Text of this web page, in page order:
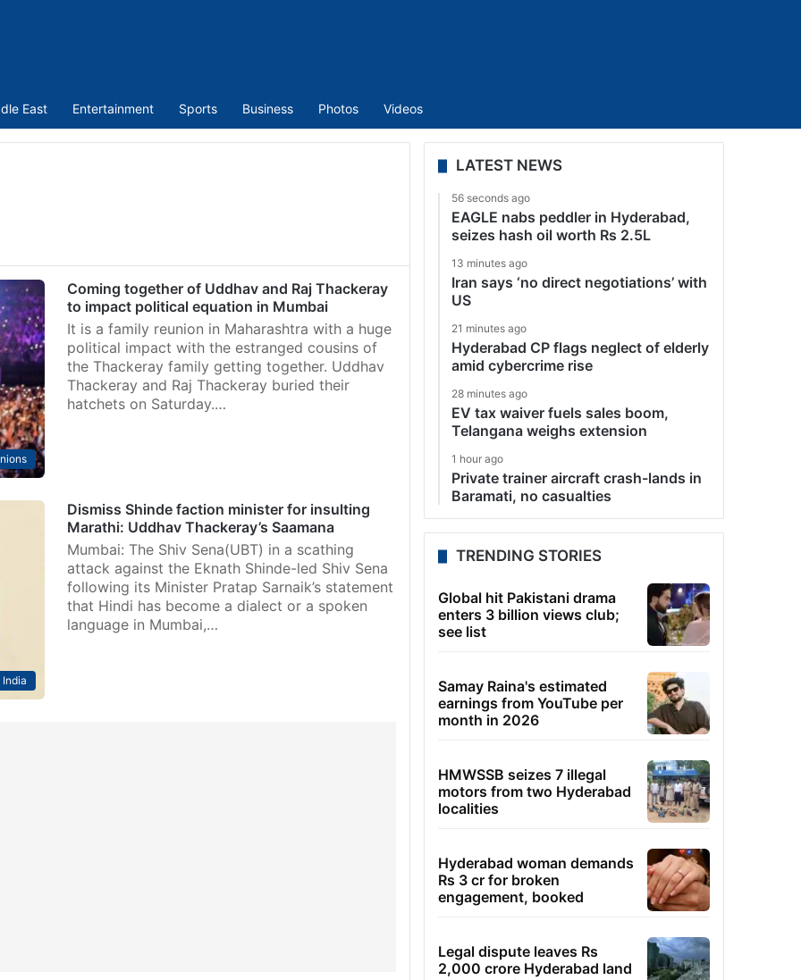
East Entertainment Sports Business Photos Videos
Coming together of Uddhav and Raj Thackeray
to impact political equation in Mumbai
It is a family reunion in Maharashtra with a huge
political impact with the estranged cousins of
the Thackeray family getting together. Uddhav
Thackeray and Raj Thackeray buried their
hatchets on Saturday.…
India
Dismiss Shinde faction minister for insulting
Marathi: Uddhav Thackeray’s Saamana
Mumbai: The Shiv Sena(UBT) in a scathing
attack against the Eknath Shinde-led Shiv Sena
following its Minister Pratap Sarnaik’s statement
that Hindi has become a dialect or a spoken
language in Mumbai,…
LATEST NEWS
56 seconds ago
EAGLE nabs peddler in Hyderabad,
seizes hash oil worth Rs 2.5L
13 minutes ago
Iran says ‘no direct negotiations’ with
US
21 minutes ago
Hyderabad CP flags neglect of elderly
amid cybercrime rise
28 minutes ago
EV tax waiver fuels sales boom,
Telangana weighs extension
1 hour ago
Private trainer aircraft crash-lands in
Baramati, no casualties
TRENDING STORIES
Global hit Pakistani drama
enters 3 billion views club;
see list
Samay Raina's estimated
earnings from YouTube per
month in 2026
HMWSSB seizes 7 illegal
motors from two Hyderabad
localities
Hyderabad woman demands
Rs 3 cr for broken
engagement, booked
Legal dispute leaves Rs
2,000 crore Hyderabad land